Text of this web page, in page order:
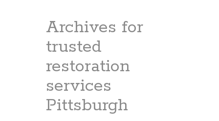
Archives for
trusted
restoration
services
Pittsburgh